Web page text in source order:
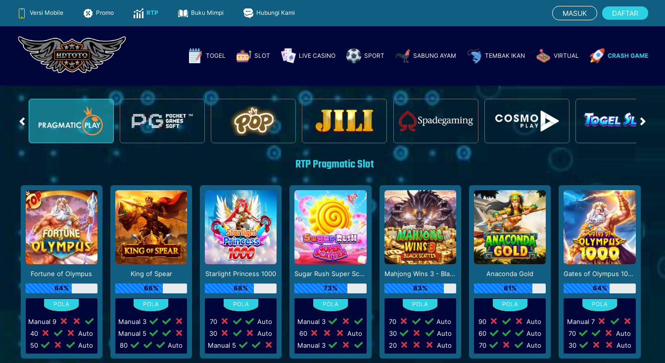
Versi Mobile Promo RTP Buku Mimpi Hubungi Kami MASUK DAFTAR
TOGEL SLOT LIVE CASINO SPORT SABUNG AYAM TEMBAK IKAN VIRTUAL CRASH GAME
RTP Pragmatic Slot
Fortune of Olympus
64%
Manual 9
40
Auto
50
Auto
King of Spear
66%
Manual 3
Manual 5
80
Auto
Starlight Princess 1000
68%
70
Auto
30
Auto
Manual 5
Sugar Rush Super Scatter
73%
Manual 3
60
Auto
Manual 3
Mahjong Wins 3 - Black Scatter
83%
70
Auto
30
Auto
20
Auto
Anaconda Gold
81%
90
Auto
60
Auto
70
Auto
Gates of Olympus 1000
64%
Manual 7
70
Auto
30
Auto